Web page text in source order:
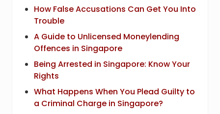
How False Accusations Can Get You Into
Trouble
A Guide to Unlicensed Moneylending
Offences in Singapore
Being Arrested in Singapore: Know Your
Rights
What Happens When You Plead Guilty to
a Criminal Charge in Singapore?